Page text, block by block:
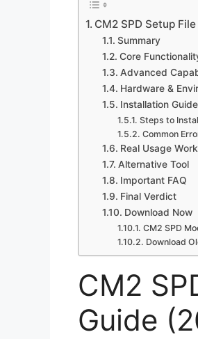
CM2 SPD Setup
Summary
Core
Advanced
Hardware &
Installation Guide
Steps to
Common
Real Usage
Alternative Tool
Important FAQ
Final Verdict
Download Now
CM2 SPD
Download
CM2
Guide